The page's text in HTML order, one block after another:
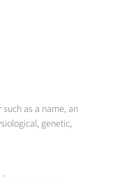
as a name, an
genetic,